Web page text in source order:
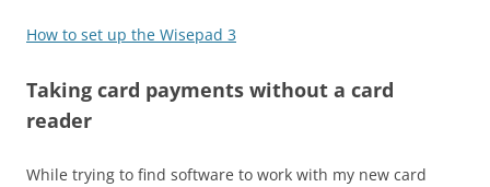
How to set up the Wisepad 3
Taking card payments without a card
reader
While trying to find software to work with my new card